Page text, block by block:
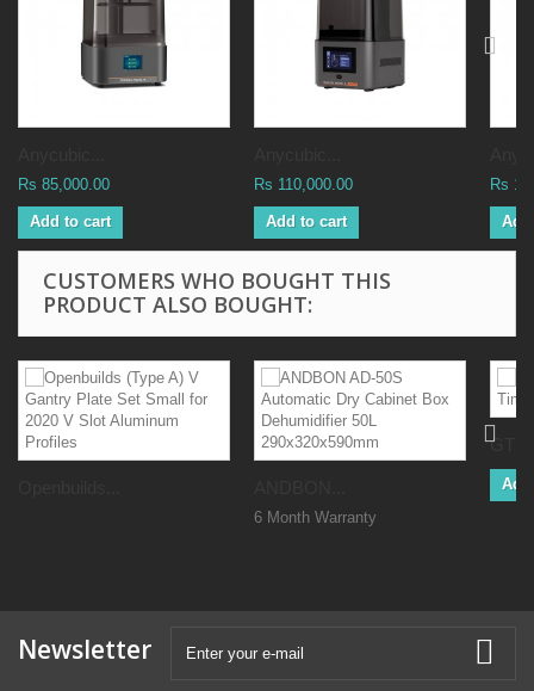
Rs 85,000.00
Add to cart
Rs 110,000.00
Add to cart
Rs
CUSTOMERS WHO BOUGHT THIS
PRODUCT ALSO BOUGHT:
6 Month Warranty
GT2
Newsletter